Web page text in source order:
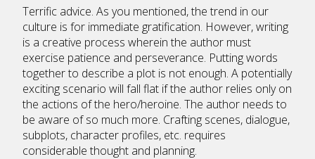
Terrific advice. As you mentioned, the trend in our
culture is for immediate gratification. However, writing
is a creative process wherein the author must
exercise patience and perseverance. Putting words
together to describe a plot is not enough. A potentially
exciting scenario will fall flat if the author relies only on
the actions of the hero/heroine. The author needs to
be aware of so much more. Crafting scenes, dialogue,
subplots, character profiles, etc. requires
considerable thought and planning.